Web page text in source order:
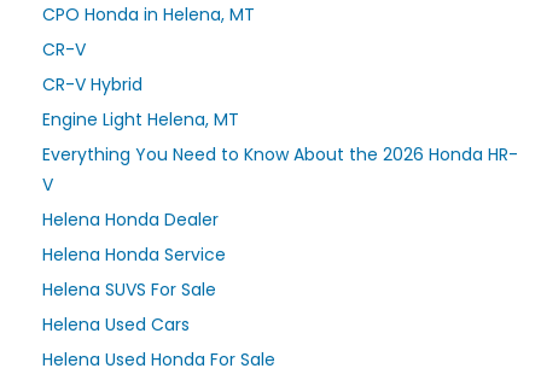
CPO Honda in Helena, MT
CR-V
CR-V Hybrid
Engine Light Helena, MT
Everything You Need to Know About the 2026 Honda HR-
V
Helena Honda Dealer
Helena Honda Service
Helena SUVS For Sale
Helena Used Cars
Helena Used Honda For Sale